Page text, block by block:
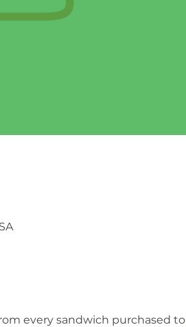
every sandwich purchased to